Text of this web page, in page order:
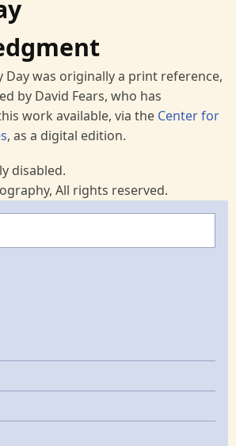
Day was originally a print reference,
by David Fears, who has
work available, via the Center for
, as a digital edition.
disabled.
All rights reserved.